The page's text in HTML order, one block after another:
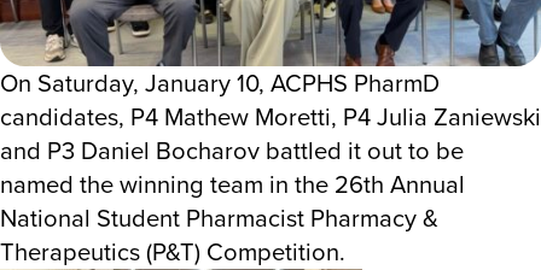
On Saturday, January 10, ACPHS PharmD
candidates, P4 Mathew Moretti, P4 Julia Zaniewski
and P3 Daniel Bocharov battled it out to be
named the winning team in the 26th Annual
National Student Pharmacist Pharmacy &
Therapeutics (P&T) Competition.